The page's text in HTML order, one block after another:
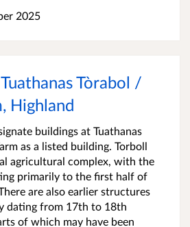
2025
Tòrabol /
Highland
buildings at Tuathanas
as a listed building. Torboll
agricultural complex, with the
primarily to the first half of
are also earlier structures
dating from 17th to 18th
of which may have been